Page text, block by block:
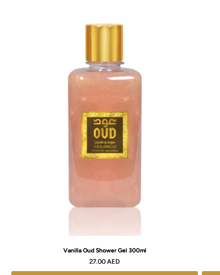
Vanilla Oud Shower Gel 300ml
Regular
price
27.00 AED